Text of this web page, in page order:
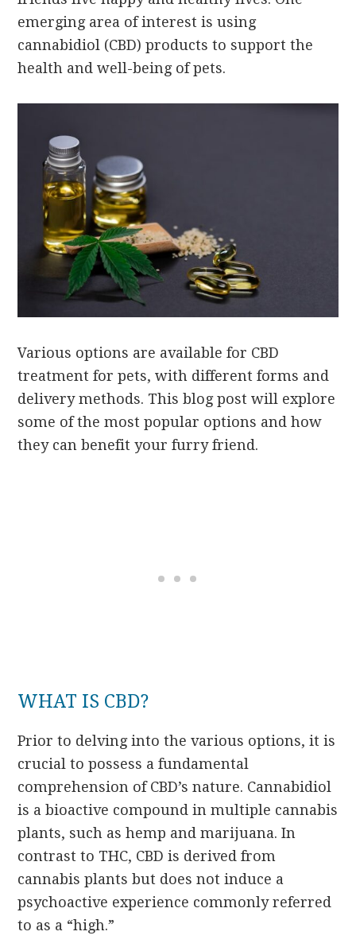
emerging area of interest is using
cannabidiol (CBD) products to support the
health and well-being of pets.
Various options are available for CBD
treatment for pets, with different forms and
delivery methods. This blog post will explore
some of the most popular options and how
they can benefit your furry friend.
WHAT IS CBD?
Prior to delving into the various options, it is
crucial to possess a fundamental
comprehension of CBD’s nature. Cannabidiol
is a bioactive compound in multiple cannabis
plants, such as hemp and marijuana. In
contrast to THC, CBD is derived from
cannabis plants but does not induce a
psychoactive experience commonly referred
to as a “high.”